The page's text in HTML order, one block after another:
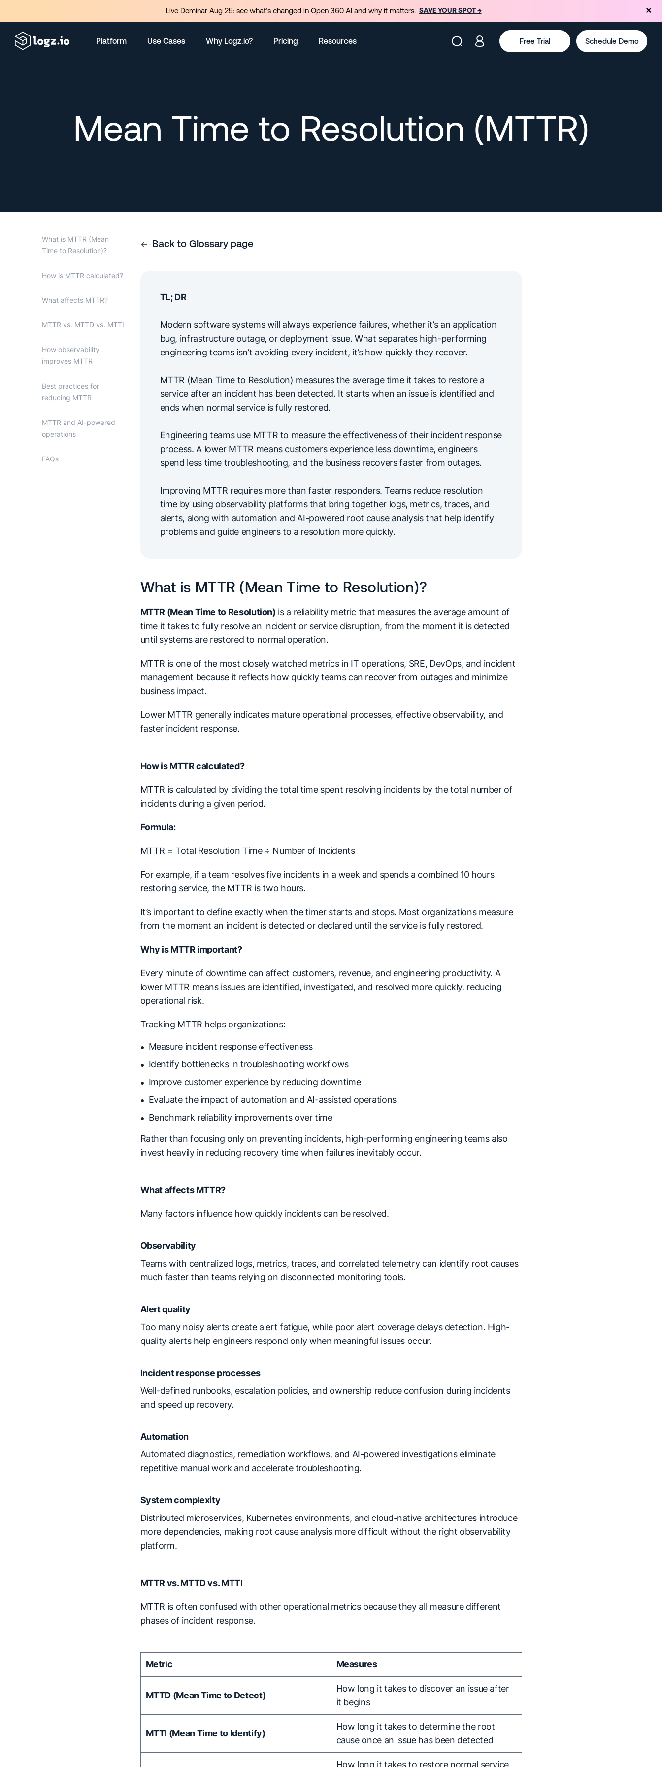
Platform Use Cases Why Logz.io? Pricing Resources Free Trial Schedule Demo
Mean Time to Resolution (MTTR)
What is MTTR (Mean
Time to Resolution)?
How is MTTR calculated?
What affects MTTR?
MTTR vs. MTTD vs. MTTI
How observability
improves MTTR
Best practices for
reducing MTTR
MTTR and AI-powered
operations
FAQs
Back to Glossary page
TL; DR
Modern software systems will always experience failures, whether it’s an application
bug, infrastructure outage, or deployment issue. What separates high-performing
engineering teams isn’t avoiding every incident, it’s how quickly they recover.
MTTR (Mean Time to Resolution) measures the average time it takes to restore a
service after an incident has been detected. It starts when an issue is identified and
ends when normal service is fully restored.
Engineering teams use MTTR to measure the effectiveness of their incident response
process. A lower MTTR means customers experience less downtime, engineers
spend less time troubleshooting, and the business recovers faster from outages.
Improving MTTR requires more than faster responders. Teams reduce resolution
time by using observability platforms that bring together logs, metrics, traces, and
alerts, along with automation and AI-powered root cause analysis that help identify
problems and guide engineers to a resolution more quickly.
What is MTTR (Mean Time to Resolution)?
MTTR (Mean Time to Resolution) is a reliability metric that measures the average amount of
time it takes to fully resolve an incident or service disruption, from the moment it is detected
until systems are restored to normal operation.
MTTR is one of the most closely watched metrics in IT operations, SRE, DevOps, and incident
management because it reflects how quickly teams can recover from outages and minimize
business impact.
Lower MTTR generally indicates mature operational processes, effective observability, and
faster incident response.
How is MTTR calculated?
MTTR is calculated by dividing the total time spent resolving incidents by the total number of
incidents during a given period.
Formula:
MTTR = Total Resolution Time ÷ Number of Incidents
For example, if a team resolves five incidents in a week and spends a combined 10 hours
restoring service, the MTTR is two hours.
It’s important to define exactly when the timer starts and stops. Most organizations measure
from the moment an incident is detected or declared until the service is fully restored.
Why is MTTR important?
Every minute of downtime can affect customers, revenue, and engineering productivity. A
lower MTTR means issues are identified, investigated, and resolved more quickly, reducing
operational risk.
Tracking MTTR helps organizations:
Measure incident response effectiveness
Identify bottlenecks in troubleshooting workflows
Improve customer experience by reducing downtime
Evaluate the impact of automation and AI-assisted operations
Benchmark reliability improvements over time
Rather than focusing only on preventing incidents, high-performing engineering teams also
invest heavily in reducing recovery time when failures inevitably occur.
What affects MTTR?
Many factors influence how quickly incidents can be resolved.
Observability
Teams with centralized logs, metrics, traces, and correlated telemetry can identify root causes
much faster than teams relying on disconnected monitoring tools.
Alert quality
Too many noisy alerts create alert fatigue, while poor alert coverage delays detection. High-
quality alerts help engineers respond only when meaningful issues occur.
Incident response processes
Well-defined runbooks, escalation policies, and ownership reduce confusion during incidents
and speed up recovery.
Automation
Automated diagnostics, remediation workflows, and AI-powered investigations eliminate
repetitive manual work and accelerate troubleshooting.
System complexity
Distributed microservices, Kubernetes environments, and cloud-native architectures introduce
more dependencies, making root cause analysis more difficult without the right observability
platform.
MTTR vs. MTTD vs. MTTI
MTTR is often confused with other operational metrics because they all measure different
phases of incident response.
Metric Measures
MTTD (Mean Time to Detect)
How long it takes to discover an issue after
it begins
MTTI (Mean Time to Identify)
How long it takes to determine the root
cause once an issue has been detected
How long it takes to restore normal service
Live Deminar Aug 25: see what’s changed in Open 360 AI and why it matters. SAVE YOUR SPOT →